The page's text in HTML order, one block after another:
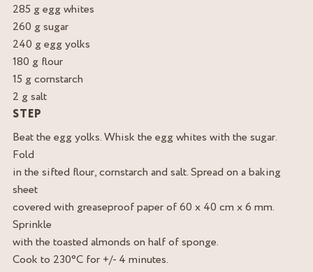
285 g egg whites
260 g sugar
240 g egg yolks
180 g flour
15 g cornstarch
2 g salt
STEP
Beat the egg yolks. Whisk the egg whites with the sugar.
Fold
in the sifted flour, cornstarch and salt. Spread on a baking
sheet
covered with greaseproof paper of 60 x 40 cm x 6 mm.
Sprinkle
with the toasted almonds on half of sponge.
Cook to 230°C for +/- 4 minutes.